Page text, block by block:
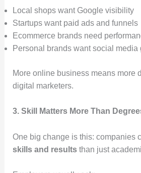
Local shops want Google visibility
Startups want paid ads and funnels
Ecommerce brands need
Personal brands want social media
More online business means more
digital marketers.
3. Skill Matters More Than
One big change is this: companies
skills and resultsthan just